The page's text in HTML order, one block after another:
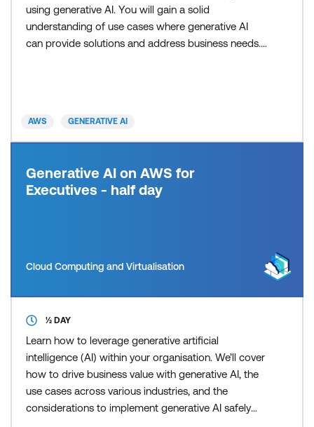
using generative AI. You will gain a solid
understanding of use cases where generative AI
can provide solutions and address business needs.
pr
AWS GENERATIVE AI
Generative AI on AWS for
Executives - half day
Cloud Computing and Virtualisation
½ DAY
Learn how to leverage generative artificial
intelligence (AI) within your organisation. We’ll cover
how to drive business value with generative AI, the
use cases across various industries, and the
considerations to implement generative AI safely